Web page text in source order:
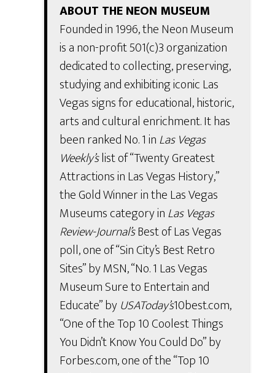
ABOUT THE NEON MUSEUM
Founded in 1996, the Neon Museum
is a non-profit 501(c)3 organization
dedicated to collecting, preserving,
studying and exhibiting iconic Las
Vegas signs for educational, historic,
arts and cultural enrichment. It has
been ranked No. 1 inLas Vegas
Weekly’slist of “Twenty Greatest
Attractions in Las Vegas History,”
the Gold Winner in the Las Vegas
Museums category inLas Vegas
Review-Journal’sBest of Las Vegas
poll, one of “Sin City’s Best Retro
Sites” by MSN, “No. 1 Las Vegas
Museum Sure to Entertain and
Educate” byUSAToday’s10best.com,
“One of the Top 10 Coolest Things
You Didn’t Know You Could Do” by
Forbes.com, one of the “Top 10